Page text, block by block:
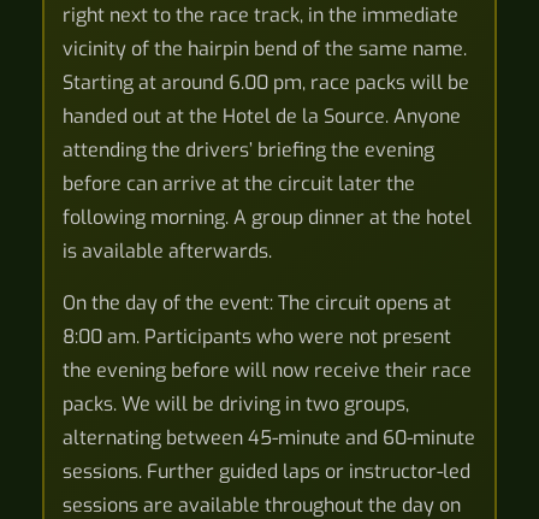
right next to the race track, in the immediate
vicinity of the hairpin bend of the same name.
Starting at around 6.00 pm, race packs will be
handed out at the Hotel de la Source. Anyone
attending the drivers’ briefing the evening
before can arrive at the circuit later the
following morning. A group dinner at the hotel
is available afterwards.
On the day of the event: The circuit opens at
8:00 am. Participants who were not present
the evening before will now receive their race
packs. We will be driving in two groups,
alternating between 45-minute and 60-minute
sessions. Further guided laps or instructor-led
sessions are available throughout the day on